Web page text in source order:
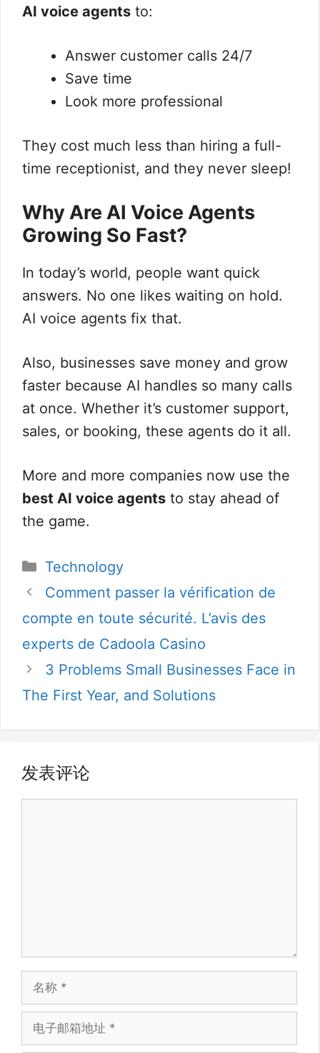
AI voice agents to:
Answer customer calls 24/7
Save time
Look more professional
They cost much less than hiring a full-
time receptionist, and they never sleep!
Why Are AI Voice Agents
Growing So Fast?
In today’s world, people want quick
answers. No one likes waiting on hold.
AI voice agents fix that.
Also, businesses save money and grow
faster because AI handles so many calls
at once. Whether it’s customer support,
sales, or booking, these agents do it all.
More and more companies now use the
best AI voice agents to stay ahead of
the game.
分
类
Technology
Comment passer la vérification de
compte en toute sécurité. L’avis des
experts de Cadoola Casino
3 Problems Small Businesses Face in
The First Year, and Solutions
发表评论
称
电
子